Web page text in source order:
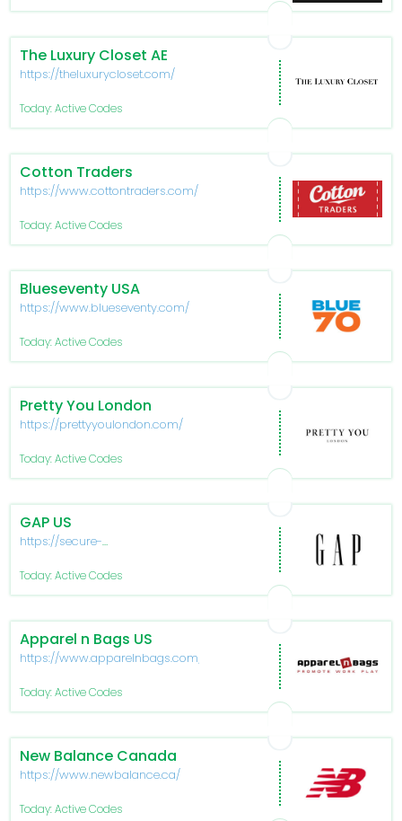
The Luxury Closet AE
https://theluxurycloset.com/
Today: Active Codes
Cotton Traders
https://www.cottontraders.com/
Today: Active Codes
Blueseventy USA
https://www.blueseventy.com/
Today: Active Codes
Pretty You London
https://prettyyoulondon.com/
Today: Active Codes
GAP US
https://secure-
Today: Active Codes
Apparel n Bags US
https://www.apparelnbags.com/
Today: Active Codes
New Balance Canada
https://www.newbalance.ca/
Today: Active Codes